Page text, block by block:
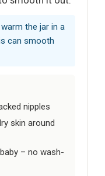
the jar in a
can smooth
nipples
skin around
– no wash-